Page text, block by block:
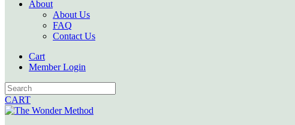
About
About Us
FAQ
Contact Us
Cart
Member Login
CART